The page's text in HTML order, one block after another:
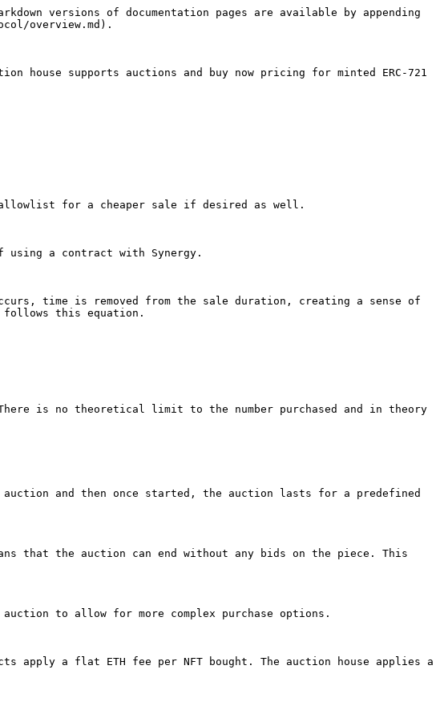
versions of documentation pages are available by appending
overview.md).
house supports auctions and buy now pricing for minted ERC-721
for a cheaper sale if desired as well.
a contract with Synergy.
time is removed from the sale duration, creating a sense of
follows this equation.
is no theoretical limit to the number purchased and in theory
and then once started, the auction lasts for a predefined
that the auction can end without any bids on the piece. This
to allow for more complex purchase options.
apply a flat ETH fee per NFT bought. The auction house applies a